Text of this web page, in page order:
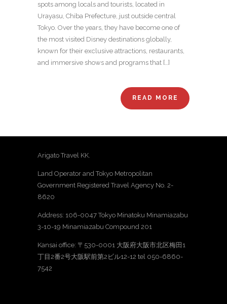
spots among locals and tourists, located in
Urayasu, Chiba Prefecture, just outside central
Tokyo. Over the years, they have become one of
the most visited Disney destinations globally,
known for their exclusive attractions, restaurants,
and immersive shows and programs that […]
READ MORE
Arigato Travel KK.
Land Operator and Tokyo Metropolitan
Government Registered Travel Agency No. 2-
8620
Address: 106-0047 Tokyo Minatoku Minamiazabu
3-10-19 Minamiazabu Compound 201
Kansai office: 〒530-0001 大阪府大阪市北区梅田1
丁目2番2号大阪駅前第2ビル12-12 tel 050-6860-
7542